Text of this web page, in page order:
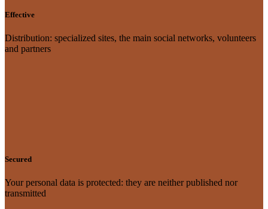
Effective
Distribution: specialized sites, the main social networks, volunteers
and partners
Secured
Your personal data is protected: they are neither published nor
transmitted